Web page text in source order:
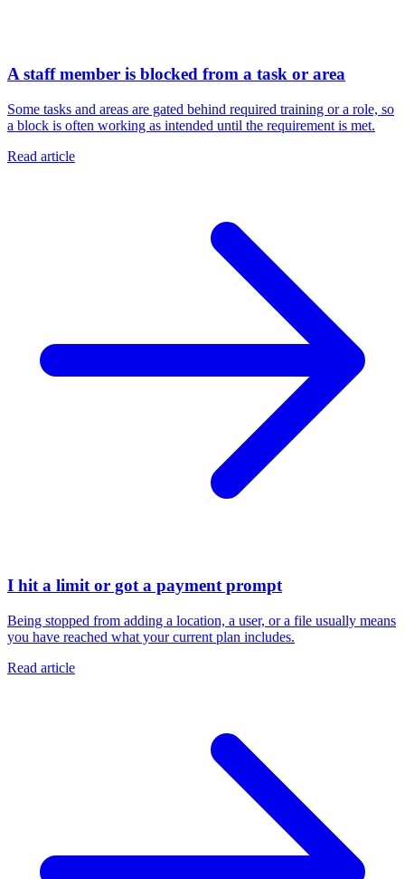
A staff member is blocked from a task or area
Some tasks and areas are gated behind required training or a role, so
a block is often working as intended until the requirement is met.
Read article
I hit a limit or got a payment prompt
Being stopped from adding a location, a user, or a file usually means
you have reached what your current plan includes.
Read article